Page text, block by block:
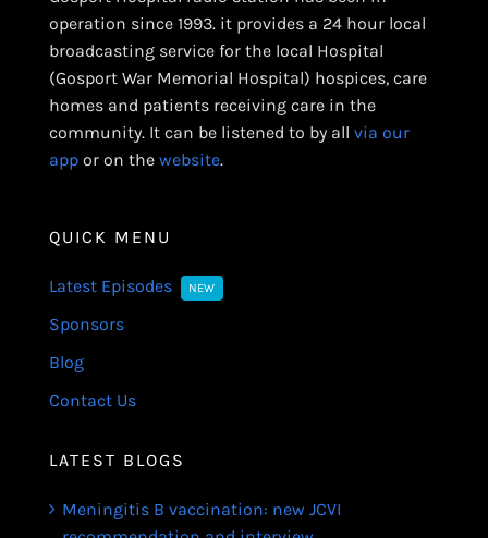
operation since 1993. it provides a 24 hour local
broadcasting service for the local Hospital
(Gosport War Memorial Hospital) hospices, care
homes and patients receiving care in the
community. It can be listened to by all via our
appor on the website.
QUICK MENU
Latest Episodes NEW
Sponsors
Blog
Contact Us
LATEST BLOGS
Meningitis B vaccination: new JCVI